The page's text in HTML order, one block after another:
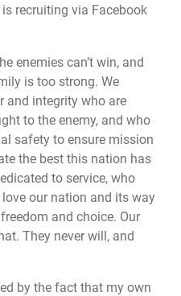
recruiting via Facebook
enemies can’t win, and
is too strong. We
and integrity who are
to the enemy, and who
safety to ensure mission
the best this nation has
to service, who
our nation and its way
and choice. Our
They never will, and
by the fact that my own